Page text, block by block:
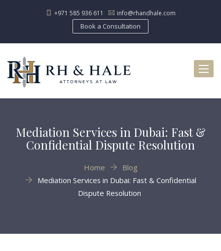
+971 585 936 611 info@rhandhale.com
Book a Consultation
Mediation Services in Dubai: Fast &
Confidential Dispute Resolution
Home
Blog
Mediation Services in Dubai: Fast & Confidential
Dispute Resolution